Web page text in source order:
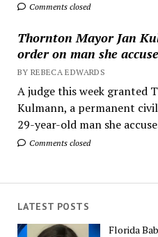
Comments closed
Thornton Mayor Jan
order on man she
BY REBECA EDWARDS
A judge this week granted
Kulmann, a permanent
29-year-old man she
Comments closed
LATEST POSTS
Florida